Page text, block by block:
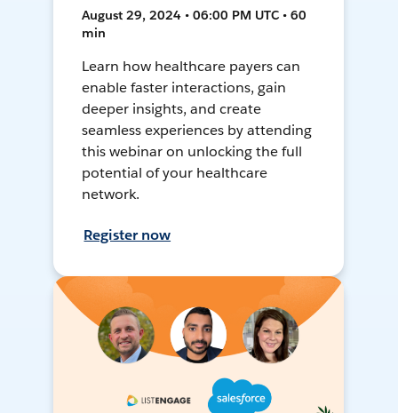
August 29, 2024 • 06:00 PM UTC • 60
min
Learn how healthcare payers can
enable faster interactions, gain
deeper insights, and create
seamless experiences by attending
this webinar on unlocking the full
potential of your healthcare
network.
Register now